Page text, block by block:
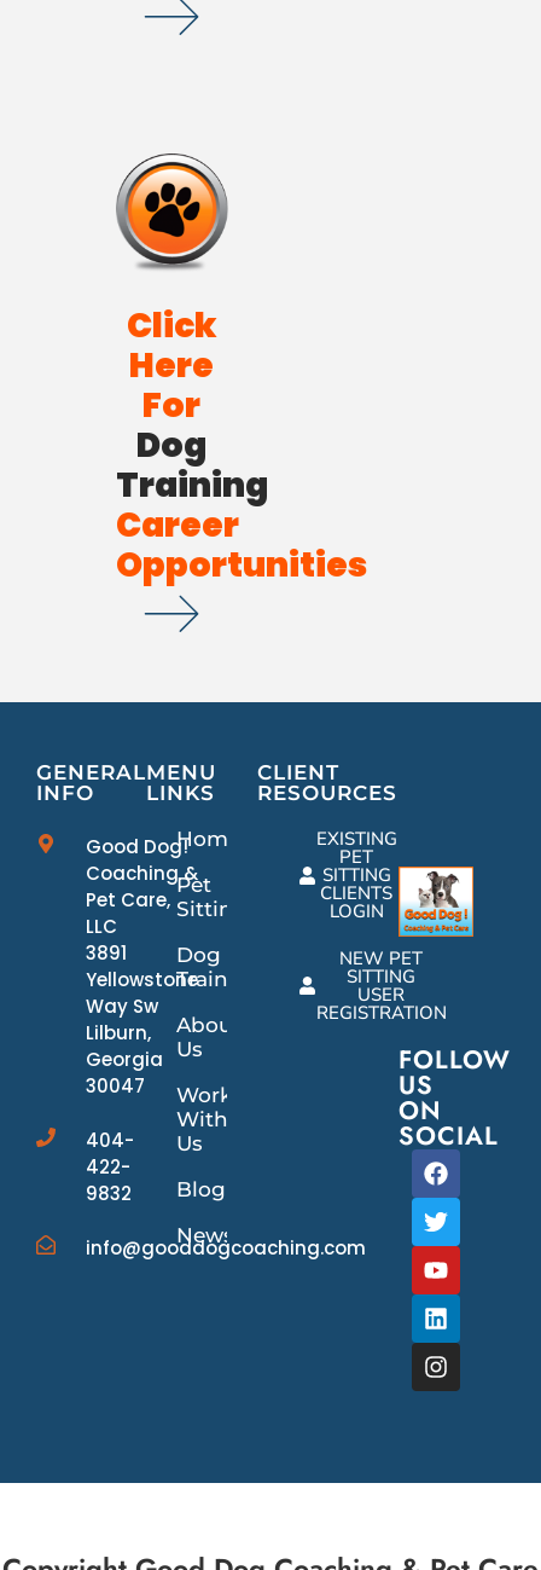
Click
Here
For
Dog
Training
Career
Opportunities
GENERAL
INFO
Good Dog!
Coaching &
Pet Care,
LLC
3891
Yellowstone
Way Sw
Lilburn,
Georgia
30047
404-
422-
9832
info@gooddogcoaching.com
MENU
LINKS
Home
Pet
Sitting
Dog
Training
About
Us
Work
With
Us
Blog
News/Events
CLIENT
RESOURCES
EXISTING
PET
SITTING
CLIENTS
LOGIN
NEW PET
SITTING
USER
REGISTRATION
FOLLOW
US
ON
SOCIAL